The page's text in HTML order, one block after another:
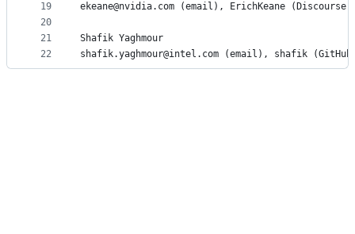
19
20
21
22
ekeane@nvidia.com (email), ErichKeane
Shafik Yaghmour
shafik.yaghmour@intel.com (email), shafik